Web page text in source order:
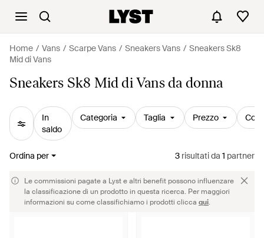
Home Vans Scarpe Vans Sneakers Vans
Sneakers Sk8
Mid di Vans
Sneakers Sk8 Mid di Vans da donna
In
saldo
Categoria Taglia Prezzo
Ordina per 3 risultatida 1 partner
Le commissioni pagate a Lyst e altri benefit possono influenzare
la classificazione di un prodotto in questa ricerca. Per maggiori
informazioni su come classifichiamo i prodotti clicca qui.